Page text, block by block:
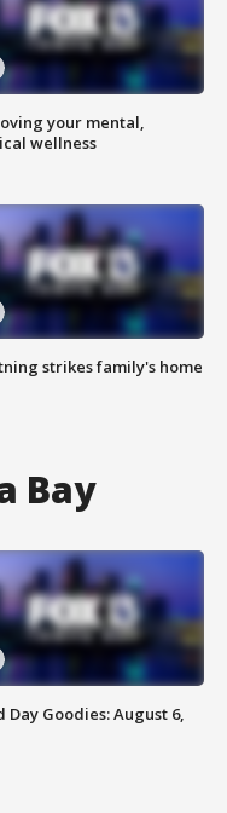
your mental,
wellness
strikes family's home
Bay
Day Goodies: August 6,